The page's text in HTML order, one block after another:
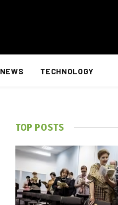
NEWS TECHNOLOGY
TOP POSTS